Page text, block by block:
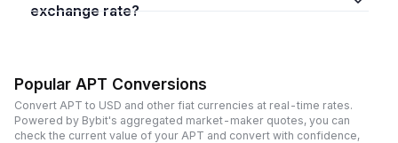
exchange rate?
Popular APT Conversions
Convert APT to USD and other fiat currencies at real-time rates.
Powered by Bybit's aggregated market-maker quotes, you can
check the current value of your APT and convert with confidence,